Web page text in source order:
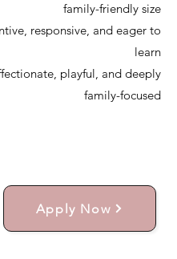
family-friendly size
responsive, and eager to
learn
playful, and deeply
family-focused
Apply Now